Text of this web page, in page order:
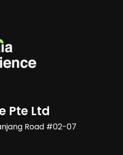
Pte Ltd
Road #02-07